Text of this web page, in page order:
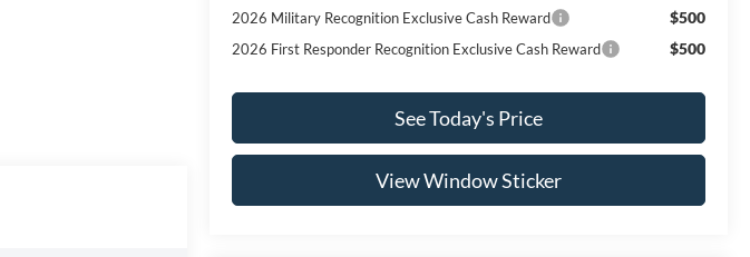
2026 Military Recognition Exclusive Cash Reward $500
2026 First Responder Recognition Exclusive Cash Reward $500
See Today's Price
View Window Sticker